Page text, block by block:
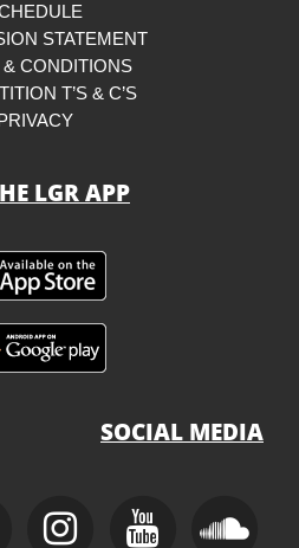
STATEMENT
CONDITIONS
T’S & C’S
PRIVACY
LGR APP
SOCIAL MEDIA